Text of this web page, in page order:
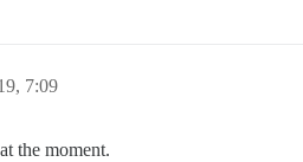
7:09
the moment.